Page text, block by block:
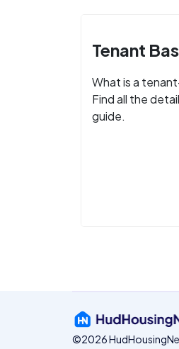
Tenant
What is a
Find all the
guide.
©2026